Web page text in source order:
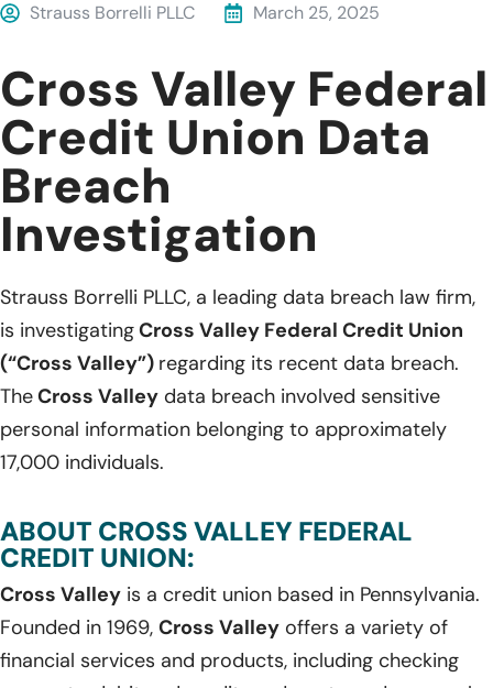
Strauss Borrelli PLLC March 25, 2025
Cross Valley Federal
Credit Union Data
Breach
Investigation
Strauss Borrelli PLLC, a leading data breach law firm,
is investigatingCross Valley Federal Credit Union
(“Cross Valley”) regarding its recent data breach.
TheCross Valley data breach involved sensitive
personal information belonging to approximately
17,000 individuals.
ABOUT CROSS VALLEY FEDERAL
CREDIT UNION:
Cross Valley is a credit union based in Pennsylvania.
Founded in 1969, Cross Valley offers a variety of
financial services and products, including checking